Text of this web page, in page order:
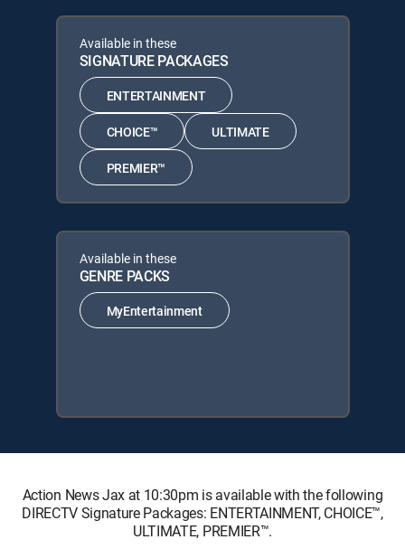
Available in these
SIGNATURE PACKAGES
ENTERTAINMENT
CHOICE™ ULTIMATE
PREMIER™
Available in these
GENRE PACKS
MyEntertainment
Action News Jax at 10:30pm is available with the following
DIRECTV Signature Packages: ENTERTAINMENT, CHOICE™,
ULTIMATE, PREMIER™.